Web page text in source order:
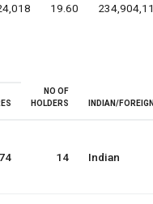
19.60
NO OF
HOLDERS
INDIAN/
14 Indian